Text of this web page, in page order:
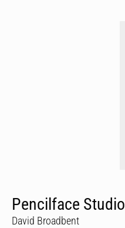
Pencilface Studio
David Broadbent